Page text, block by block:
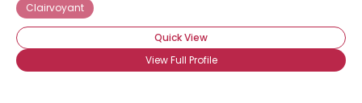
Clairvoyant
Quick View
View Full Profile